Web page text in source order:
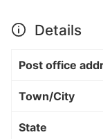
Details
Post office
Town/City
State